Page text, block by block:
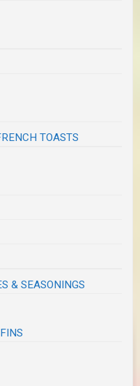
TOASTS
& SEASONINGS